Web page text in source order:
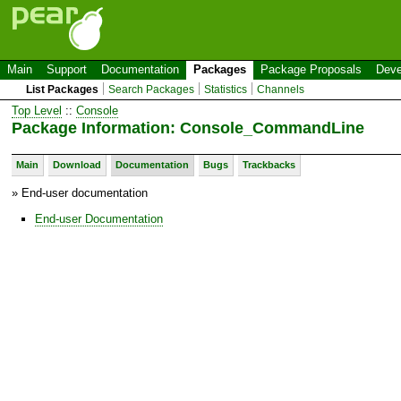
Main Support Documentation Packages Package Proposals
List Packages Search Packages Statistics Channels
Top Level :: Console
Package Information: Console_CommandLine
Main Download Documentation Bugs Trackbacks
» End-user documentation
End-user Documentation